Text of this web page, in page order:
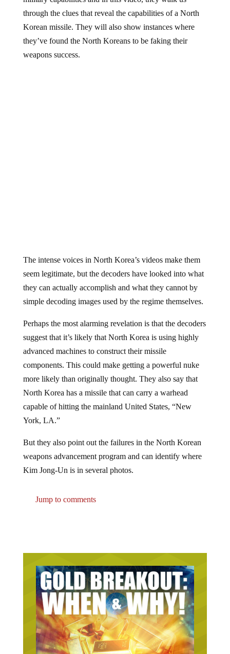
through the cluesthat reveal the capabilities of a North
Korean missile. They will also show instances where
they’ve found the North Koreans to be faking their
weapons success.
seem legitimate, but the decoders have looked into what
they can actually accomplish and what they cannot by
simple decoding images used by the regime themselves.
suggest that it’s likely that North Korea is using highly
advanced machines to construct their missile
components. This could make getting a powerful nuke
more likely than originally thought. They also say that
North Korea has a missile that can carry a warhead
capable of hitting the mainland United States, “New
York, LA.”
weapons advancement program and can identify where
Kim Jong-Un is in several photos.